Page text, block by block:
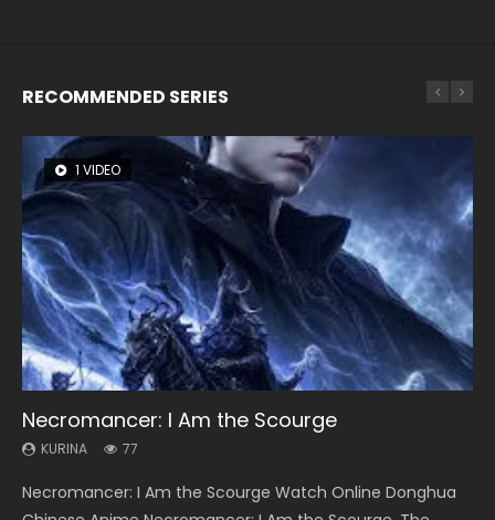
RECOMMENDED SERIES
1 VIDEO
Necromancer: I Am the Scourge
KURINA 77
Necromancer: I Am the Scourge Watch Online Donghua
8 VIDEOS
Heaven Officials Blessing Season 2
KURINA 3.4K
Heaven Officials Blessing Season 2 天官赐福 第二季 Watch
26 VIDEOS
Soul Land Season 1
KURINA 44.7K
Soul Land Season 1 斗罗大陆 Watch Chinese Anime
22 VIDEOS
Swallowed Star Season 3
KURINA 1.2K
Swallowed Star Season 3 (Tunshi Xingkong 2nd Season) 吞
104 VIDEOS
Lord of The Universe Season 3
KURINA 17.1K
Lord of The Universe Season 3 (Wan Jie Shen Zhu S3) 万界